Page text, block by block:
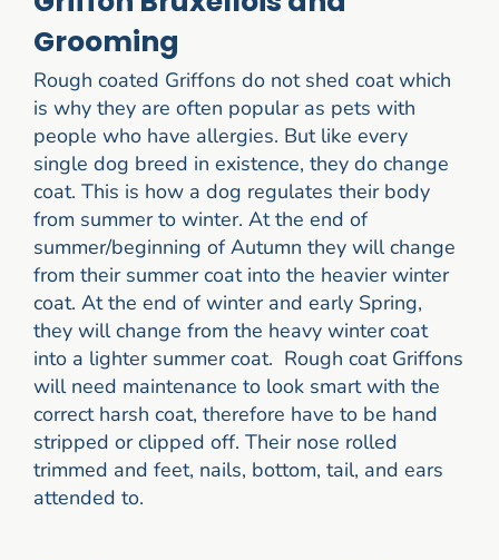
Grooming
Rough coated Griffons do not shed coat which
is why they are often popular as pets with
people who have allergies. But like every
single dog breed in existence, they do change
coat. This is how a dog regulates their body
from summer to winter. At the end of
summer/beginning of Autumn they will change
from their summer coat into the heavier winter
coat. At the end of winter and early Spring,
they will change from the heavy winter coat
into a lighter summer coat. Rough coat Griffons
will need maintenance to look smart with the
correct harsh coat, therefore have to be hand
stripped or clipped off. Their nose rolled
trimmed and feet, nails, bottom, tail, and ears
attended to.